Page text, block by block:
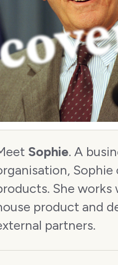
Sophie. A
Sophie
She
product and
partners.